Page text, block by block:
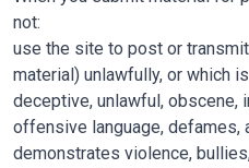
not:
use the site to post or
material) unlawfully, or which
deceptive, unlawful, obscene,
offensive language, defames,
demonstrates violence,